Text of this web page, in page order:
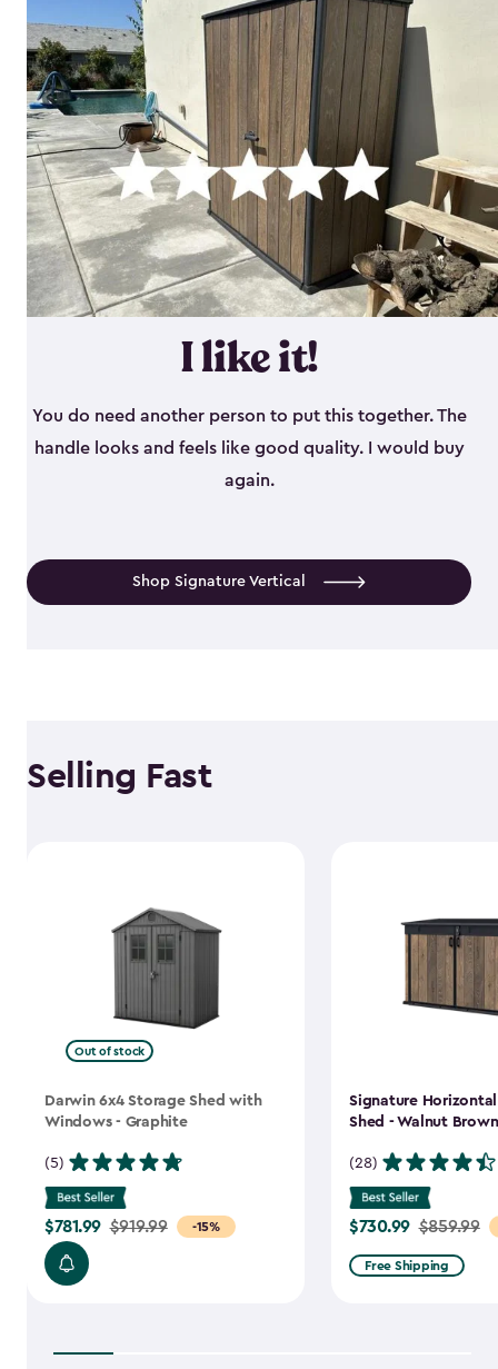
I like it!
You do need another person to put this together. The
handle looks and feels like good quality. I would buy
again.
Shop Signature Vertical
Selling Fast
Out of stock
Darwin 6x4 Storage Shed with
Windows - Graphite
(5)
-15%
Price
from
$919.99
$781.99 $919.99
Signature
Shed - Walnut Brown
(28)
Price
from
$859.99
$730.99 $859.99
Free Shipping